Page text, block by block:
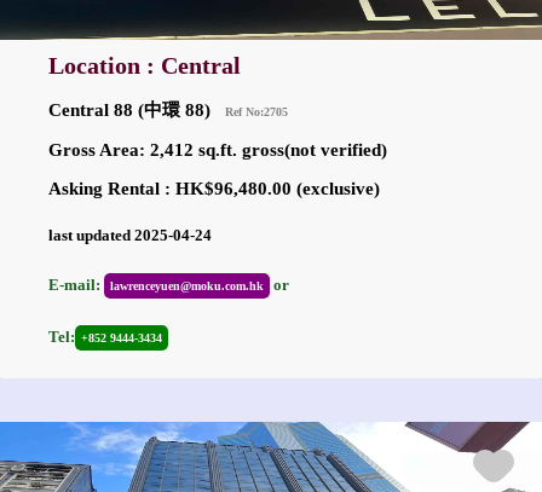
Location : Central
Central 88 (中環 88) Ref No:2705
Gross Area: 2,412 sq.ft. gross(not verified)
Asking Rental : HK$96,480.00 (exclusive)
last updated 2025-04-24
E-mail: lawrenceyuen@moku.com.hk or
Tel: +852 9444-3434